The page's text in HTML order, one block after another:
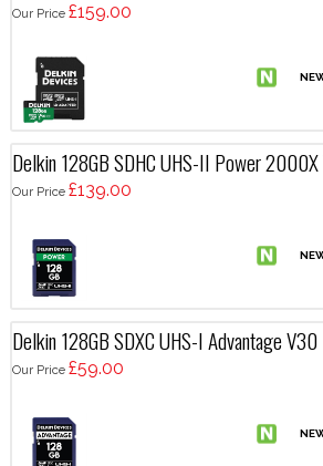
Our Price £159.00
Delkin 128GB SDHC UHS-II Power
Our Price £139.00
Delkin 128GB SDXC UHS-I Advantage V30
Our Price £59.00